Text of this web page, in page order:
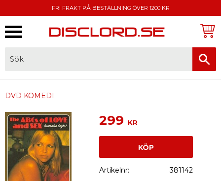
FRI FRAKT PÅ BESTÄLLNING ÖVER 1200 KR
DVD KOMEDI
299 KR
KÖP
Artikelnr 381142